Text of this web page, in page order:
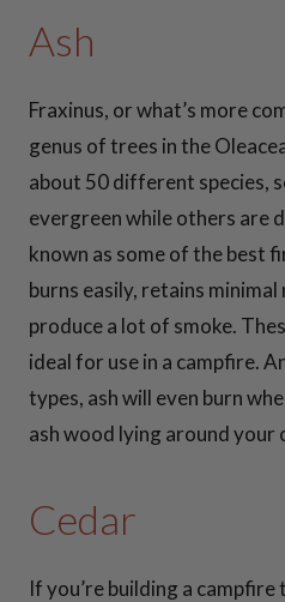
30
36
37
Ash
Fraxinus, or what’s more
genus of trees in the
about 50 different species,
evergreen while others are
known as some of the best
burns easily, retains minimal
produce a lot of smoke.
ideal for use in a campfire.
types, ash will even burn
ash wood lying around your
Cedar
If you’re building a